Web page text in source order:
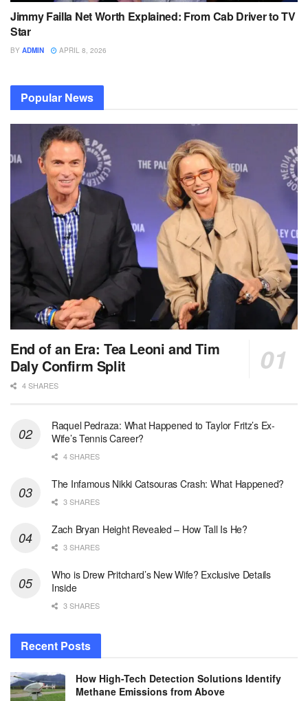
Jimmy Failla Net Worth Explained: From Cab Driver to TV
Star
BY ADMIN APRIL 8, 2026
Popular News
End of an Era: Tea Leoni and Tim
Daly Confirm Split
4 SHARES
Raquel Pedraza: What Happened to Taylor Fritz’s Ex-
Wife’s Tennis Career?
4 SHARES
The Infamous Nikki Catsouras Crash: What Happened?
3 SHARES
Zach Bryan Height Revealed – How Tall Is He?
3 SHARES
Who is Drew Pritchard’s New Wife? Exclusive Details
Inside
3 SHARES
Recent Posts
How High-Tech Detection Solutions Identify
Methane Emissions from Above